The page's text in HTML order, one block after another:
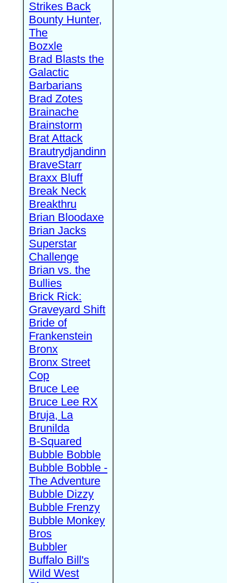
Strikes Back
Bounty Hunter,
The
Bozxle
Brad Blasts the
Galactic
Barbarians
Brad Zotes
Brainache
Brainstorm
Brat Attack
Brautrydjandinn
BraveStarr
Braxx Bluff
Break Neck
Breakthru
Brian Bloodaxe
Brian Jacks
Superstar
Challenge
Brian vs. the
Bullies
Brick Rick:
Graveyard Shift
Bride of
Frankenstein
Bronx
Bronx Street
Cop
Bruce Lee
Bruce Lee RX
Bruja, La
Brunilda
B-Squared
Bubble Bobble
Bubble Bobble -
The Adventure
Bubble Dizzy
Bubble Frenzy
Bubble Monkey
Bros
Bubbler
Buffalo Bill's
Wild West